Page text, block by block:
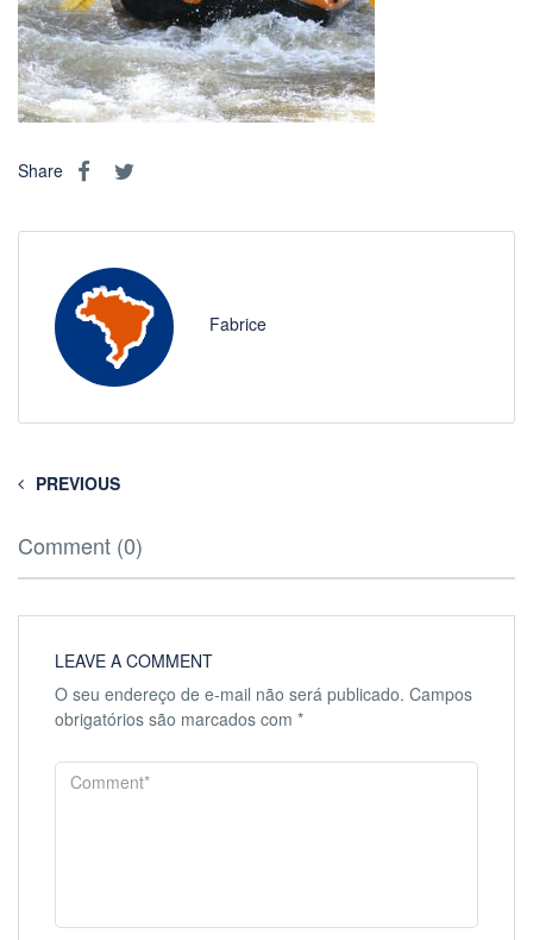
Share
Fabrice
PREVIOUS
Comment (0)
LEAVE A COMMENT
O seu endereço de e-mail não será publicado. Campos
obrigatórios são marcados com *